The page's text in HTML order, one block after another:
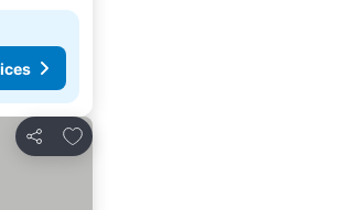
Share
Add to favourites